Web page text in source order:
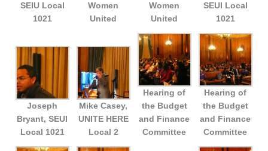
SEIU Local
1021
Women
United
Women
United
SEUI Local
1021
Joseph
Bryant, SEUI
Local 1021
Mike Casey,
UNITE HERE
Local 2
Hearing of
the Budget
and Finance
Committee
Hearing of
the Budget
and Finance
Committee